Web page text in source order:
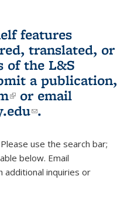
features
translated, or
of the L&S
a publication,
(link is external)
or email
(link sends e-
.
Please use the search bar;
below. Email
e-mail)
additional inquiries or